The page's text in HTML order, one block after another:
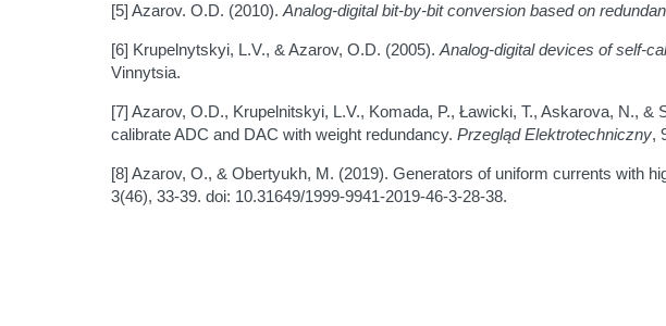
[5] Azarov. O.D. (2010). Analog-digital bit-by-bit conversion based on
[6] Krupelnytskyi, L.V., & Azarov, O.D. (2005). Analog-digital devices of self-
Vinnytsia.
[7] Azarov, O.D., Krupelnitskyi, L.V., Komada, P., Ławicki, T., Askarova, N.,
calibrate ADC and DAC with weight redundancy. Przegląd Elektrotechniczny,
[8] Azarov, O., & Obertyukh, M. (2019). Generators of uniform currents with
3(46), 33-39. doi: 10.31649/1999-9941-2019-46-3-28-38.